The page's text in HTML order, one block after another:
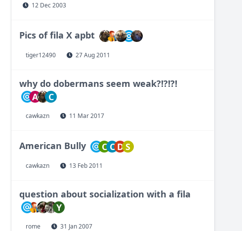
12 Dec 2003
Pics of fila X apbt
tiger12490 27 Aug 2011
why do dobermans seem weak?!?!?!
A
C
cawkazn 11 Mar 2017
American Bully C C DS
cawkazn 13 Feb 2011
question about socialization with a fila
Y
rome 31 Jan 2007